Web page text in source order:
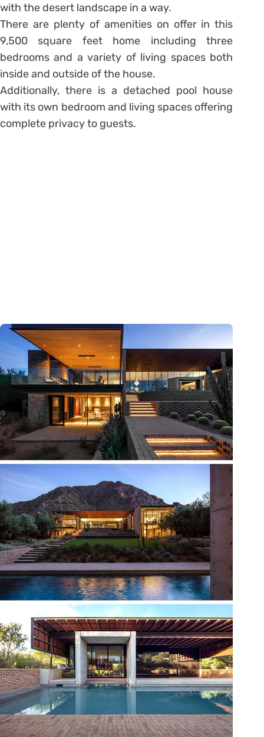
with the desert landscape in a way.
There are plenty of amenities on offer in this
9,500 square feet home including three
bedrooms and a variety of living spaces both
inside and outside of the house.
Additionally, there is a detached pool house
with its own bedroom and living spaces offering
complete privacy to guests.